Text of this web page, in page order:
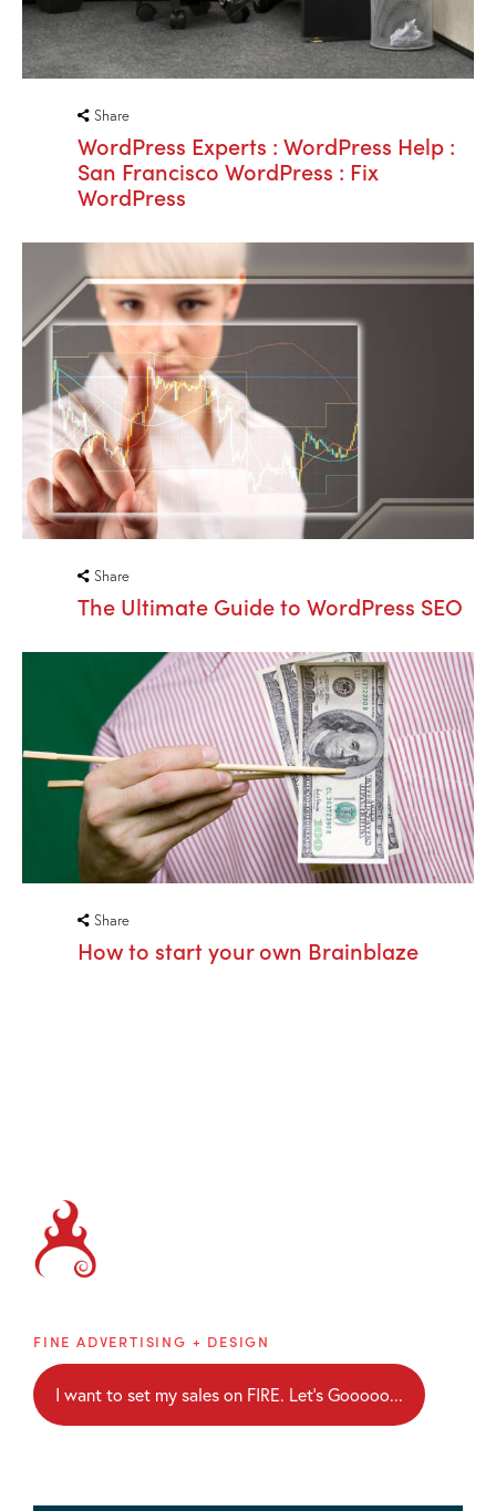
Share
WordPress Experts : WordPress Help :
San Francisco WordPress : Fix
WordPress
Share
The Ultimate Guide to WordPress SEO
Share
How to start your own Brainblaze
Brainblaze
FINE ADVERTISING + DESIGN
I want to set my sales on FIRE. Let's Gooooo...